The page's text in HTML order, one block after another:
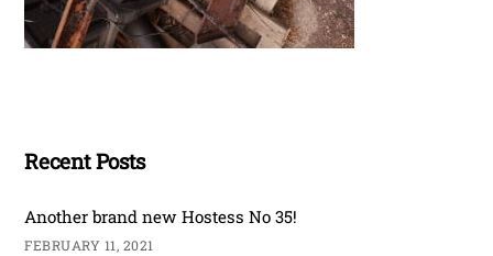
Recent Posts
Another brand new Hostess No 35!
FEBRUARY 11, 2021